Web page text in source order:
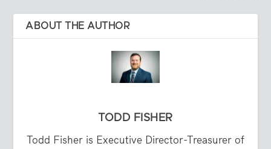
ABOUT THE AUTHOR
TODD FISHER
Todd Fisher is Executive Director-Treasurer of